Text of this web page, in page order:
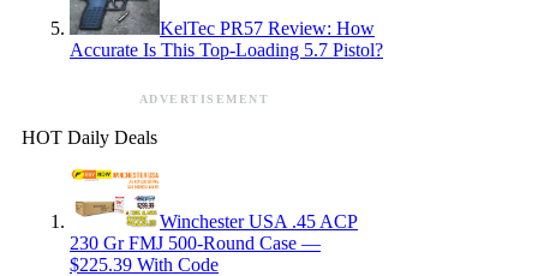
KelTec PR57 Review: How
Accurate Is This Top-Loading 5.7 Pistol?
ADVERTISEMENT
HOT Daily Deals
Winchester USA .45 ACP
230 Gr FMJ 500-Round Case —
$225.39 With Code